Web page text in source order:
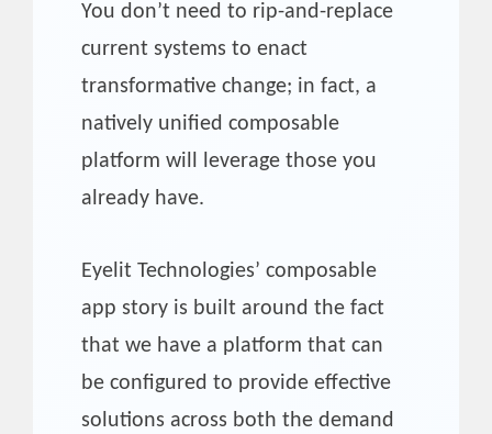
You don’t need to rip-and-replace
current systems to enact
transformative change; in fact, a
natively unified composable
platform will leverage those you
already have.
Eyelit Technologies’ composable
app story is built around the fact
that we have a platform that can
be configured to provide effective
solutions across both the demand